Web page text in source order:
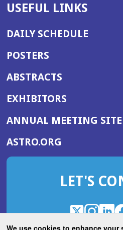
We use cookies to enhance your
USEFUL LINKS
DAILY SCHEDULE
POSTERS
ABSTRACTS
EXHIBITORS
ANNUAL MEETING SITE
ASTRO.ORG
IN
NEW
LET'S
X
(Opens
in
(Opens
in
in